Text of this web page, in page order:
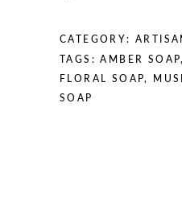
CATEGORY:
TAGS:AMBER SOAP
FLORAL SOAP,
SOAP